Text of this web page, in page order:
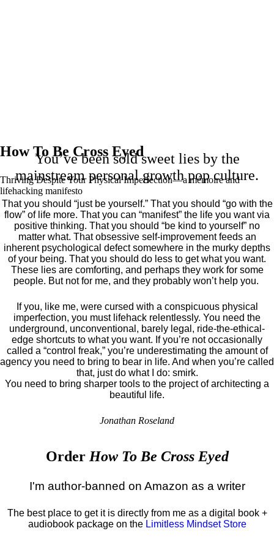
How To Be Cross Eyed
Thriving Despite Your Physical Imperfection— a mémoire and
lifehacking manifesto
You’ve been sold sweet lies by the
mainstream personal growth pop culture.
That you should “just be yourself.” That you should “go with the
flow” of life more. That you can “manifest” the life you want via
positive thinking. That you should “be kind to yourself” no
matter what. That obsessive self-improvement feeds an
inherent psychological defect somewhere in the murky depths
of your being. That you should do less to get what you want.
These lies are comforting, and perhaps they work for some
people. But not for me, and they probably won’t help you.
If you, like me, were cursed with a conspicuous physical
imperfection, you must lifehack relentlessly. You need the
underground, unconventional, barely legal, ride-the-ethical-
edge shortcuts to what you want. If you’re not occasionally
called a “control freak,” you’re underestimating the amount of
agency you need to bring to bear in life. And when you’re called
that, just do what I do: smirk.
You need to bring sharper tools to the project of architecting a
beautiful life.
Jonathan Roseland
Order How To Be Cross Eyed
I'm author-banned on Amazon as a writer
The best place to get it is directly from me as a digital book +
audiobook package on the Limitless Mindset Store